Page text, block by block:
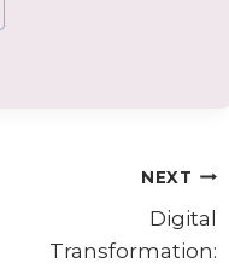
NEXT
Digital
Transformation: